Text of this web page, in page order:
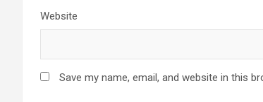
Website
Save my name, email, and website in this